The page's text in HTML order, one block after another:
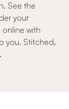
See the
your
with
you. Stitched,